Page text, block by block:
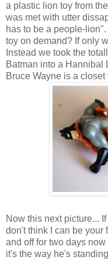
a plastic lion toy from
was met with utter
has to be a people-
toy on demand? If only
Instead we took the
Batman into a Hannibal
Bruce Wayne is a closet
Now this next picture...
don't think I can be your
and off for two days
it's the way he's